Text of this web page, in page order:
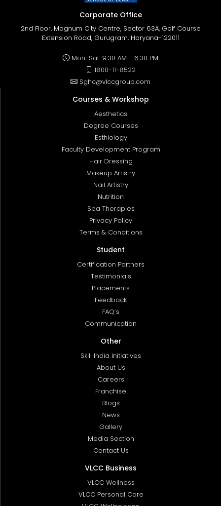
Corporate Office
2nd Floor, Magnum City Centre, Sector 63A, Golf Course
Extension Road, Gurugram, Haryana-122011
Mon-Sat: 9:30 AM - 6:30 PM
1800-11-8522
Sghc@vlccgroup.com
Courses & Workshop
Aesthetics
Degree Courses
Esthiology
Faculty Development Program
Hair Dressing
Makeup Artistry
Nail Artistry
Nutrition
Spa Therapies
Privacy Policy
Terms & Conditions
Student
Certification Partners
Testimonials
Placements
Feedback
FAQ’s
Communication
Other
Skill India Initiatives
About Us
Careers
Franchise
Blogs
News
Gallery
Media Section
Contact Us
VLCC Business
VLCC Wellness
VLCC Personal Care